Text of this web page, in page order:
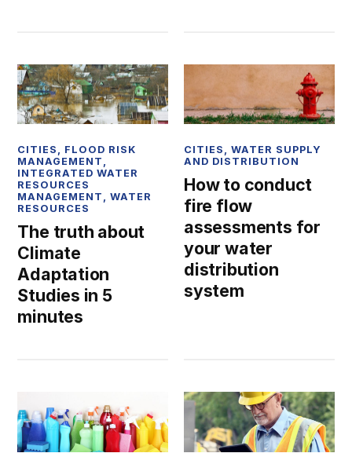
CITIES , FLOOD RISK
MANAGEMENT ,
INTEGRATED WATER
RESOURCES
MANAGEMENT ,WATER
RESOURCES
The truth about
Climate
Adaptation
Studies in 5
minutes
CITIES ,WATER SUPPLY
AND DISTRIBUTION
How to conduct
fire flow
assessments for
your water
distribution
system